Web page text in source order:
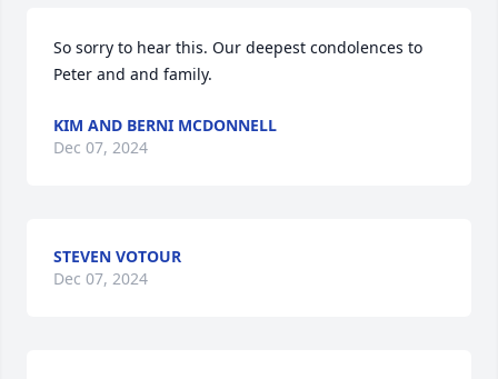
So sorry to hear this. Our deepest condolences to
Peter and and family.
KIM AND BERNI MCDONNELL
Dec 07, 2024
STEVEN VOTOUR
Dec 07, 2024